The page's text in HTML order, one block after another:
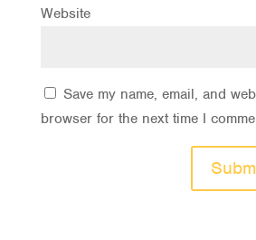
Website
Save my name, email, and
browser for the next time I